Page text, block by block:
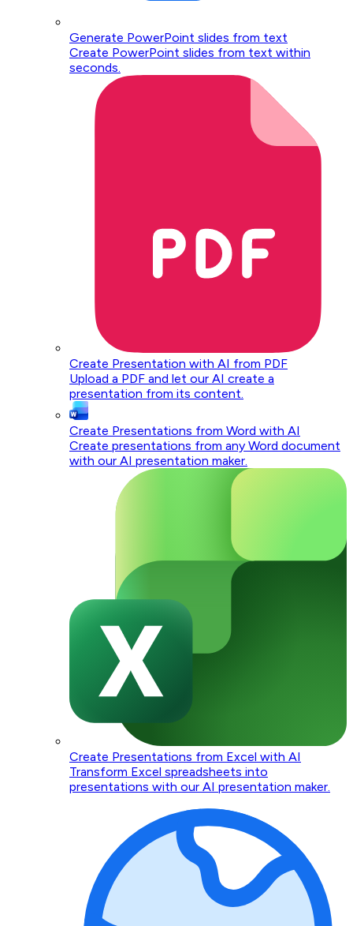
Generate PowerPoint slides from text
Create PowerPoint slides from text within
seconds.
Create Presentation with AI from PDF
Upload a PDF and let our AI create a
presentation from its content.
Create Presentations from Word with AI
Create presentations from any Word document
with our AI presentation maker.
Create Presentations from Excel with AI
Transform Excel spreadsheets into
presentations with our AI presentation maker.